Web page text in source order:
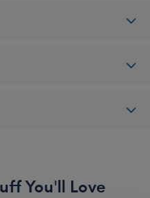
You'll Love